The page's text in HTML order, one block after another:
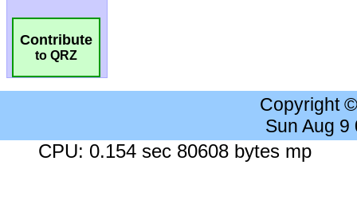
Contribute
to QRZ
Copyright
Sun Aug 9
CPU: 0.154 sec 80608 bytes mp